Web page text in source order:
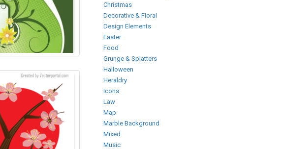
Christmas
Decorative & Floral
Design Elements
Easter
Food
Grunge & Splatters
Halloween
Heraldry
Icons
Law
Map
Marble Background
Mixed
Music